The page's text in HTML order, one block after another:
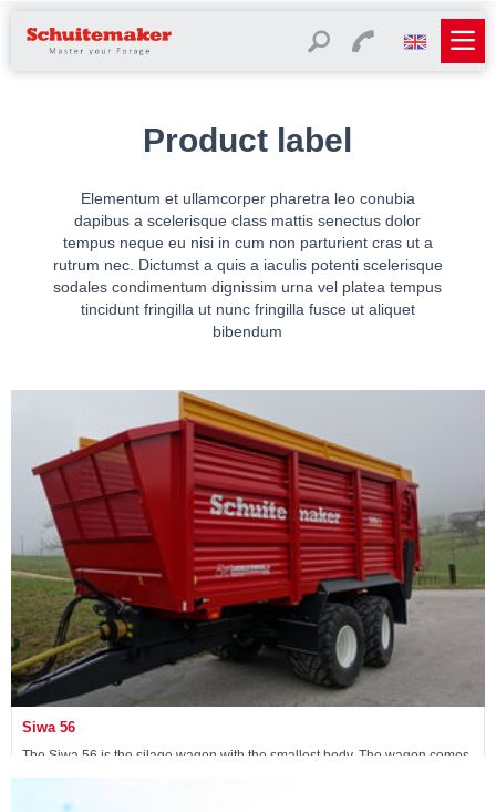
Product label
Elementum et ullamcorper pharetra leo conubia
dapibus a scelerisque class mattis senectus dolor
tempus neque eu nisi in cum non parturient cras ut a
rutrum nec. Dictumst a quis a iaculis potenti scelerisque
sodales condimentum dignissim urna vel platea tempus
tincidunt fringilla ut nunc fringilla fusce ut aliquet
bibendum
Siwa 56
The Siwa 56 is the silage wagon with the smallest body. The wagon comes